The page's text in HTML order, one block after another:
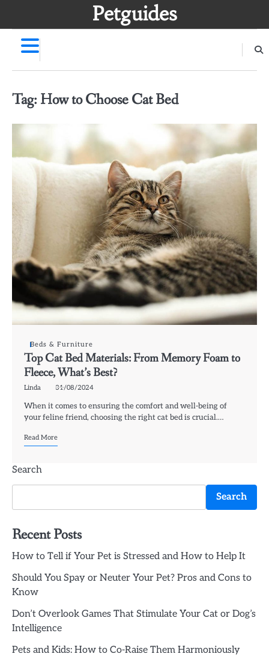
Petguides
Tag: How to Choose Cat Bed
Beds & Furniture
Top Cat Bed Materials: From Memory Foam to
Fleece, What’s Best?
Linda 31/08/2024
When it comes to ensuring the comfort and well-being of
your feline friend, choosing the right cat bed is crucial.…
Read More
Search
Search
Recent Posts
How to Tell if Your Pet is Stressed and How to Help It
Should You Spay or Neuter Your Pet? Pros and Cons to
Know
Don’t Overlook Games That Stimulate Your Cat or Dog’s
Intelligence
Pets and Kids: How to Co-Raise Them Harmoniously